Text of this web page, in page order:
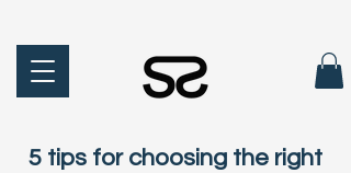
5 tips for choosing the right